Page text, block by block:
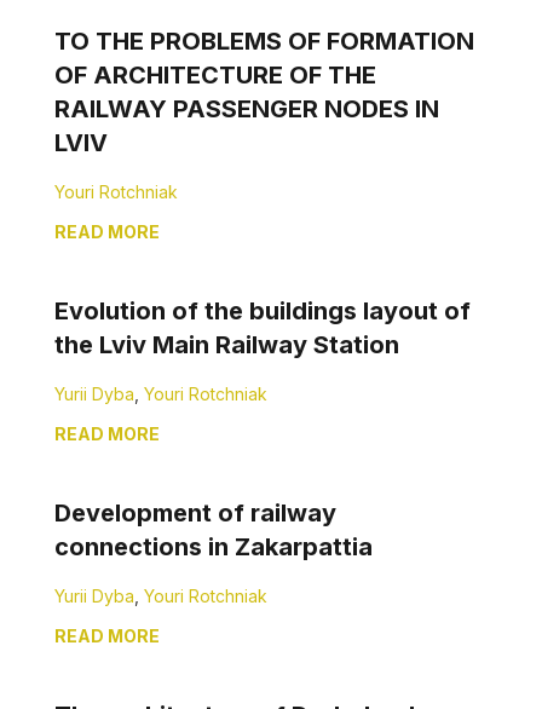
TO THE PROBLEMS OF FORMATION
OF ARCHITECTURE OF THE
RAILWAY PASSENGER NODES IN
LVIV
Youri Rotchniak
READ MORE
Evolution of the buildings layout of
the Lviv Main Railway Station
Yurii Dyba Youri Rotchniak
READ MORE
Development of railway
connections in Zakarpattia
Yurii Dyba Youri Rotchniak
READ MORE